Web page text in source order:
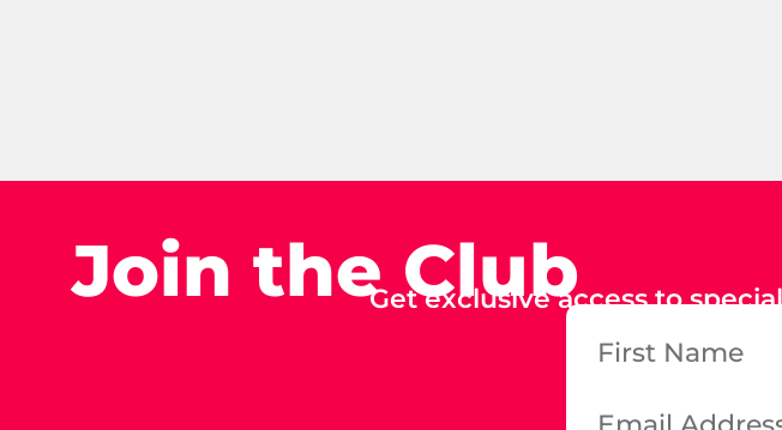
Join the Club
Get exclusive access to